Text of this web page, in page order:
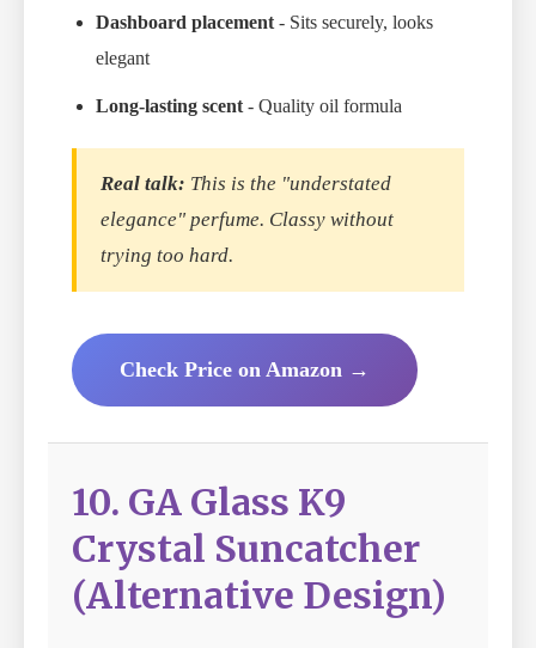
Dashboard placement- Sits securely, looks
elegant
Long-lasting scent- Quality oil formula
Real talk: This is the "understated
elegance" perfume. Classy without
trying too hard.
Check Price on Amazon →
10. GA Glass K9
Crystal Suncatcher
(Alternative Design)